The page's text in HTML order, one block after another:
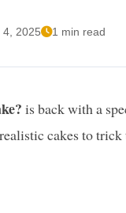
4, 2025 1 min read
is back with a
cakes to